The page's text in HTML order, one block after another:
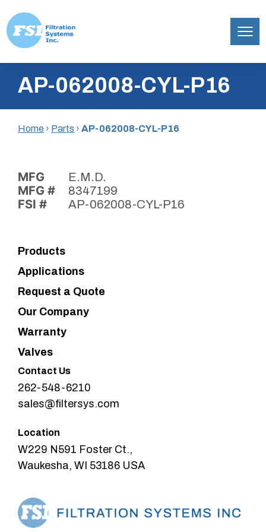
content
Inc.AP-062008-CYL-P16
Home › Parts › AP-062008-CYL-P16
MFG E.M.D.
MFG # 8347199
FSI # AP-062008-CYL-P16
Products
Applications
Request a Quote
Our Company
Warranty
Valves
Contact Us
262-548-6210
sales@filtersys.com
Location
W229 N591 Foster Ct.,
Waukesha, WI 53186 USA